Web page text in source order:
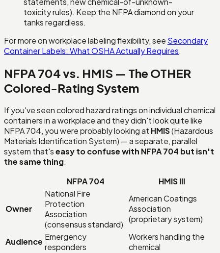
toxicity rules). Keep the NFPA diamond on your
tanks regardless.
For more on workplace labeling flexibility, see Secondary
Container Labels: What OSHA Actually Requires.
NFPA 704 vs. HMIS — The OTHER
Colored-Rating System
If you've seen colored hazard ratings on individual chemical
containers in a workplace and they didn't look quite like
NFPA 704, you were probably looking at HMIS(Hazardous
Materials Identification System) — a separate, parallel
system that'seasy to confuse with NFPA 704 but isn't
the same thing.
NFPA 704
HMIS III
Owner
National Fire
Protection
Association
(consensus standard)
American Coatings
Association
(proprietary system)
Audience Emergency
responders
Workers handling the
chemical